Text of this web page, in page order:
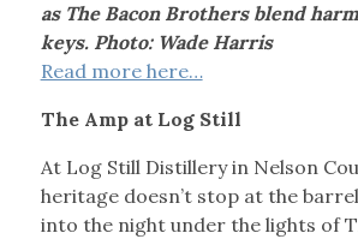
as The Bacon Brothers blend
keys. Photo: Wade Harris
Read more here…
The Amp at Log Still
At Log Still Distillery in Nelson
heritage doesn’t stop at the
into the night under the lights of